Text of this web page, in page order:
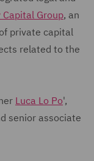
Capital Group, an
private capital
related to the
Luca Lo Po',
senior associate